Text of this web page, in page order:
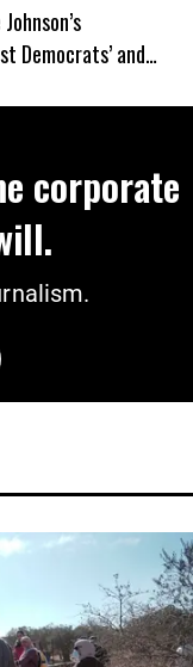
Democrats’ and
corporate